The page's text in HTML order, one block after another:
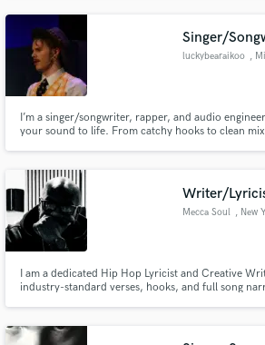
Singer/
luckybearaikoo ,
I’m a singer/songwriter, rapper, and audio
your sound to life. From catchy hooks to clean
Writer/
Mecca Soul , New
I am a dedicated Hip Hop Lyricist and Creative
industry-standard verses, hooks, and full song
connects powerfully with your audience.